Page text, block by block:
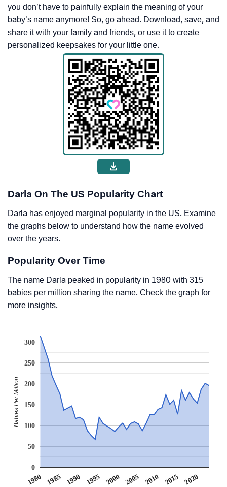
you don’t have to painfully explain the meaning of your
baby’s name anymore! So, go ahead. Download, save, and
share it with your family and friends, or use it to create
personalized keepsakes for your little one.
Darla On The US Popularity Chart
Darla has enjoyed marginal popularity in the US. Examine
the graphs below to understand how the name evolved
over the years.
Popularity Over Time
The name Darla peaked in popularity in 1980 with 315
babies per million sharing the name. Check the graph for
more insights.
1980 1985 1990 1995 2000 2005 2010 2015 2020
0
50
100
150
200
250
300
Babies Per Million